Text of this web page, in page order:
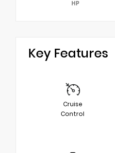
HP
Key Features
Cruise
Control